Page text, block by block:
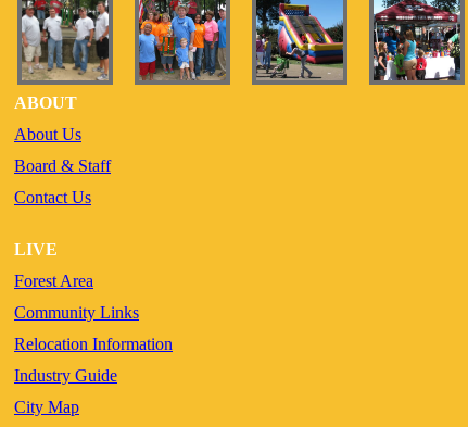
ABOUT
About Us
Board & Staff
Contact Us
LIVE
Forest Area
Community Links
Relocation Information
Industry Guide
City Map